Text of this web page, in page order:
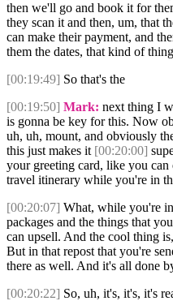
then we'll go and book it for
they scan it and then, um, that
can make their payment, and
them the dates, that kind of
[00:19:49] So that's the
[00:19:50] Mark: next thing I
is gonna be key for this. Now
uh, uh, mount, and obviously
this just makes it [00:20:00]
your greeting card, like you
travel itinerary while you're in
[00:20:07] What, while you're
packages and the things that
can upsell. And the cool thing
But in that repost that you're
there as well. And it's all done
[00:20:22] So, uh, it's, it's, it's